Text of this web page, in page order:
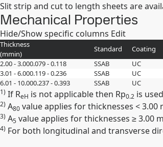
Slit strip and cut to length sheets are
Mechanical Properties
Hide/Show specific columns Edit
Thickness
(mmin)
Standard Coating
2.00 - 3.000.079 - 0.118 SSAB UC
3.01 - 6.000.119 - 0.236 SSAB UC
6.01 - 10.000.237 - 0.393 SSAB UC
1) If ReH is not applicable then Rp0.2 is
2) A80 value applies for thicknesses < 3.00
3) A5 value applies for thicknesses ≥ 3.00
4) For both longitudinal and transverse